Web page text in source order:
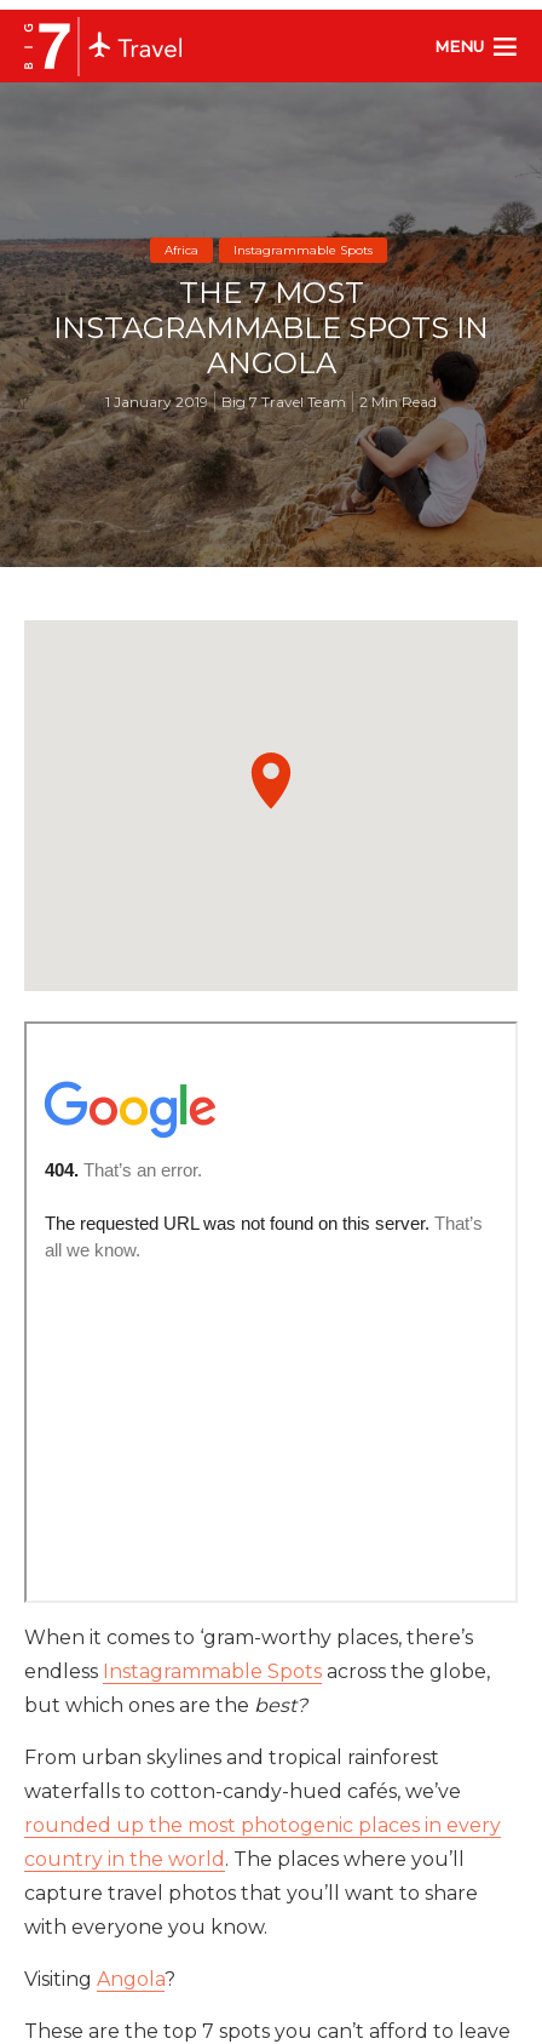
MENU
Africa Instagrammable Spots
THE 7 MOST
INSTAGRAMMABLE SPOTS IN
ANGOLA
1 January 2019 Big 7 Travel Team 2 Min Read
When it comes to ‘gram-worthy places, there’s
endless Instagrammable Spots across the globe,
but which ones are the best?
From urban skylines and tropical rainforest
waterfalls to cotton-candy-hued cafés, we’ve
rounded up the most photogenic places in every
country in the world . The places where you’ll
capture travel photos that you’ll want to share
with everyone you know.
Visiting Angola?
These are the top 7 spots you can’t afford to leave